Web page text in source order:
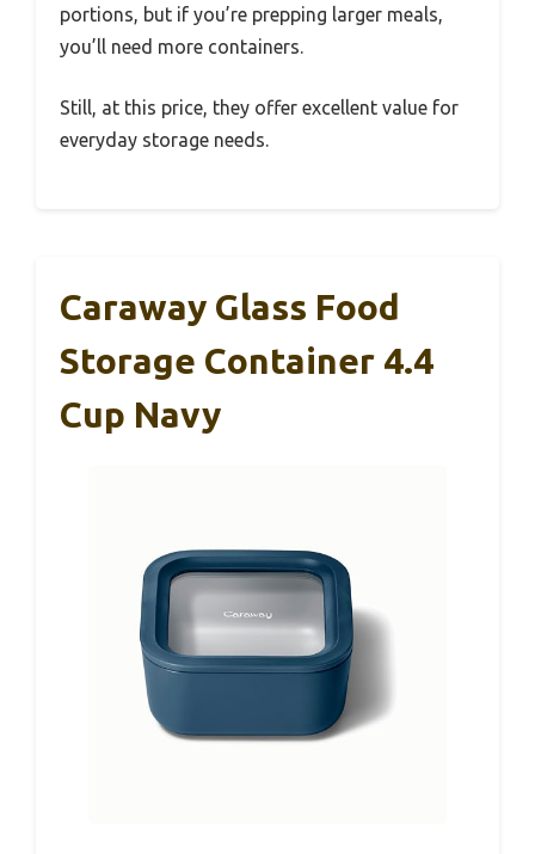
portions, but if you’re prepping larger meals,
you’ll need more containers.
Still, at this price, they offer excellent value for
everyday storage needs.
Caraway Glass Food
Storage Container 4.4
Cup Navy